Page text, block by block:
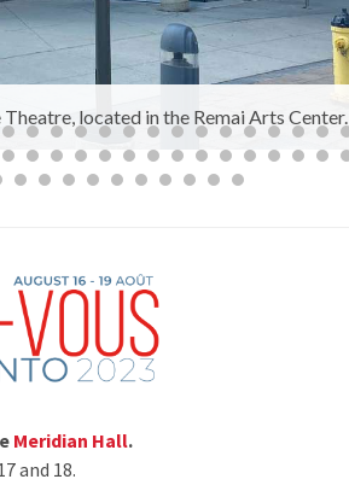
located in the Remai Arts Center.
Meridian Hall.
and 18.